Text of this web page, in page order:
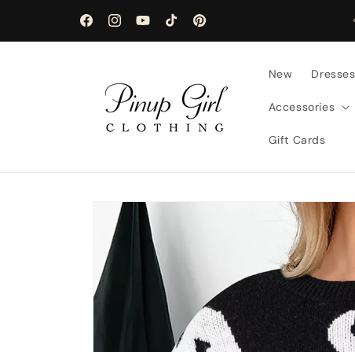
FacebookInstagramYouTubeTikTokPinterest
New Dresses
Accessories
Gift Cards
Skip to
product
information